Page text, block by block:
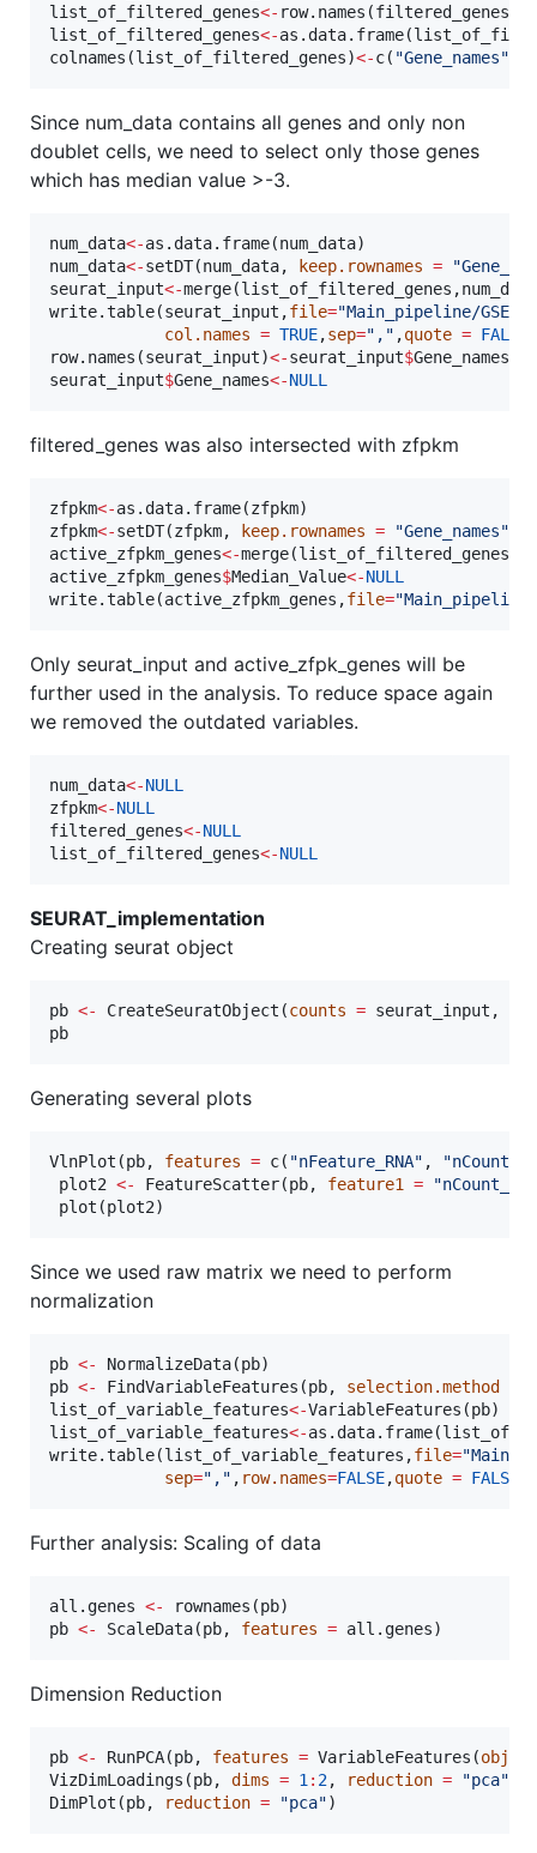
list_of_filtered_genes<- row.names(filtered_genes
list_of_filtered_genes<-as.data.frame(
colnames(list_of_filtered_genes)<-c( "Gene_names"
Since num_data contains all genes and only non
doublet cells, we need to select only those genes
which has median value >-3.
num_data<-as.data.frame(num_data
num_data<-setDT(num_data, keep.rownames = "
seurat_input<-merge(list_of_filtered_genes ,num_data
write.table(seurat_input ,file="Main_pipeline/
col.names = TRUE,sep=" , " ,quote = FALSE
row.names(seurat_input)<-seurat_input$Gene_names
seurat_input$Gene_names<-NULL
filtered_genes was also intersected with zfpkm
zfpkm<-as.data.frame(zfpkm
zfpkm<-setDT(zfpkm, keep.rownames = "Gene_names"
active_zfpkm_genes<-merge(list_of_filtered_genes
active_zfpkm_genes$Median_Value<-NULL
write.table(active_zfpkm_genes ,file="Main_pipeline/
Only seurat_input and active_zfpk_genes will be
further used in the analysis. To reduce space again
we removed the outdated variables.
num_data<-NULL
zfpkm<-NULL
filtered_genes<-NULL
list_of_filtered_genes<-NULL
SEURAT_implementation
Creating seurat object
pb <- CreateSeuratObject(counts = seurat_input ,
pb
Generating several plots
VlnPlot(pb, features = c( "nFeature_RNA" , "
plot2 <- FeatureScatter(pb, feature1 = "nCount_RNA
plot(plot2)
Since we used raw matrix we need to perform
normalization
pb <- NormalizeData(pb
pb <- FindVariableFeatures(pb, selection.method
list_of_variable_features<-VariableFeatures(pb
list_of_variable_features<-as.data.frame(
write.table(list_of_variable_features ,file="
sep=" , " , row.names=FALSE,quote = FALSE
Further analysis: Scaling of data
all.genes <- rownames(pb
pb <- ScaleData(pb, features = all.genes)
Dimension Reduction
pb <- RunPCA(pb, features = VariableFeatures(object
VizDimLoadings(pb, dims = 1 : 2, reduction = "pca"
DimPlot(pb, reduction = "pca")